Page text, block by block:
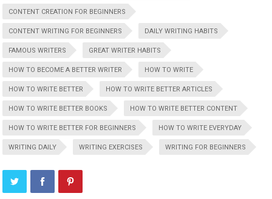
CONTENT CREATION FOR BEGINNERS
CONTENT WRITING FOR BEGINNERS DAILY WRITING HABITS
FAMOUS WRITERS GREAT WRITER HABITS
HOW TO BECOME A BETTER WRITER HOW TO WRITE
HOW TO WRITE BETTER HOW TO WRITE BETTER ARTICLES
HOW TO WRITE BETTER BOOKS HOW TO WRITE BETTER CONTENT
HOW TO WRITE BETTER FOR BEGINNERS HOW TO WRITE EVERYDAY
WRITING DAILY WRITING EXERCISES WRITING FOR BEGINNERS